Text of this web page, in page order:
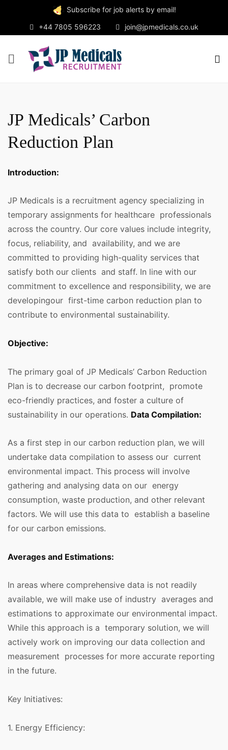
Subscribe for job alerts by email!
+44 7805 596223 join@jpmedicals.co.uk
JP Medicals’ Carbon
Reduction Plan
Introduction:
JP Medicals is a recruitment agency specializing in
temporary assignments for healthcare professionals
across the country. Our core values include integrity,
focus, reliability, and availability, and we are
committed to providing high-quality services that
satisfy both our clients and staff. In line with our
commitment to excellence and responsibility, we are
developingour first-time carbon reduction plan to
contribute to environmental sustainability.
Objective:
The primary goal of JP Medicals’ Carbon Reduction
Plan is to decrease our carbon footprint, promote
eco-friendly practices, and foster a culture of
sustainability in our operations. Data Compilation:
As a first step in our carbon reduction plan, we will
undertake data compilation to assess our current
environmental impact. This process will involve
gathering and analysing data on our energy
consumption, waste production, and other relevant
factors. We will use this data to establish a baseline
for our carbon emissions.
Averages and Estimations:
In areas where comprehensive data is not readily
available, we will make use of industry averages and
estimations to approximate our environmental impact.
While this approach is a temporary solution, we will
actively work on improving our data collection and
measurement processes for more accurate reporting
in the future.
Key Initiatives:
1. Energy Efficiency: